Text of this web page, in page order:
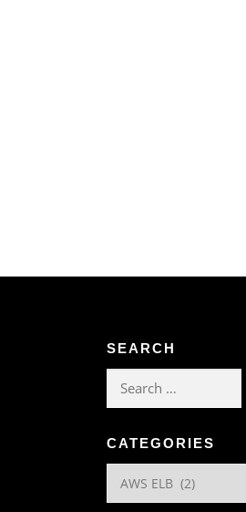
SEARCH
for:
CATEGORIES